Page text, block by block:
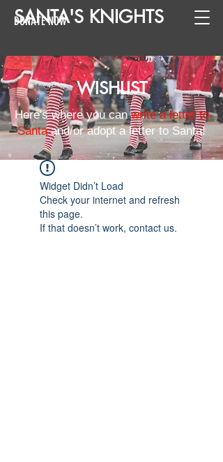
SANTA'S KNIGHTS
DONATE NOW
WISHLIST
Here's where you canwrite a letter to
Santaand/or adopt a letter to Santa!
Widget Didn’t Load
Check your internet and refresh
this page.
If that doesn’t work, contact us.